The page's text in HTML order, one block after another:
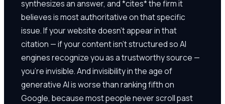
synthesizes an answer, and *cites* the firm it
believes is most authoritative on that specific
issue. If your website doesn't appear in that
citation — if your content isn't structured so AI
engines recognize you as a trustworthy source —
you're invisible. And invisibility in the age of
generative AI is worse than ranking fifth on
Google, because most people never scroll past